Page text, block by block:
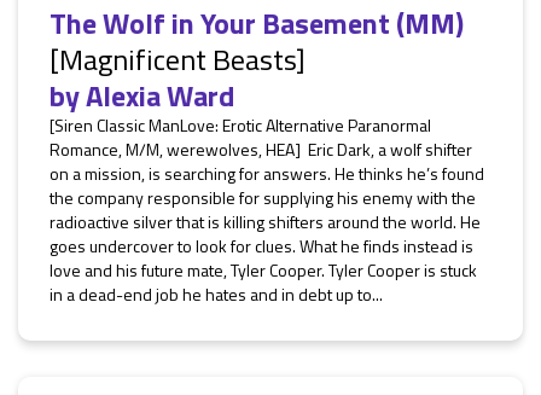
The Wolf in Your Basement (MM)
[Magnificent Beasts]
byAlexia Ward
[Siren Classic ManLove: Erotic Alternative Paranormal
Romance, M/M, werewolves, HEA] Eric Dark, a wolf shifter
on a mission, is searching for answers. He thinks he’s found
the company responsible for supplying his enemy with the
radioactive silver that is killing shifters around the world. He
goes undercover to look for clues. What he finds instead is
love and his future mate, Tyler Cooper. Tyler Cooper is stuck
in a dead-end job he hates and in debt up to...